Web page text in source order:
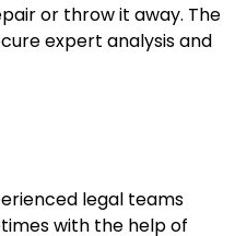
or throw it away. The
expert analysis and
legal teams
with the help of